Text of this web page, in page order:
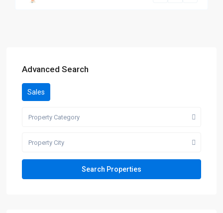
Advanced Search
Sales
Property Category
Property City